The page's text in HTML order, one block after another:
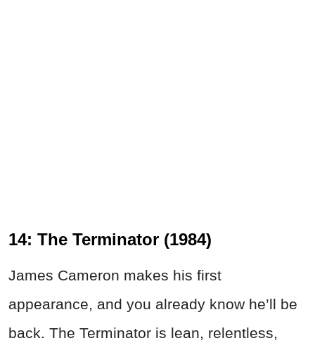
14: The Terminator (1984)
James Cameron makes his first
appearance, and you already know he’ll be
back. The Terminator is lean, relentless,